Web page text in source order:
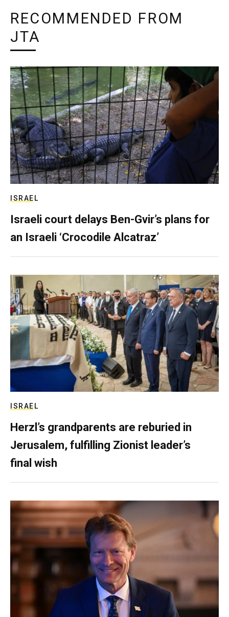
RECOMMENDED FROM
JTA
ISRAEL
Israeli court delays Ben-Gvir’s plans for
an Israeli ‘Crocodile Alcatraz’
ISRAEL
Herzl’s grandparents are reburied in
Jerusalem, fulfilling Zionist leader’s
final wish